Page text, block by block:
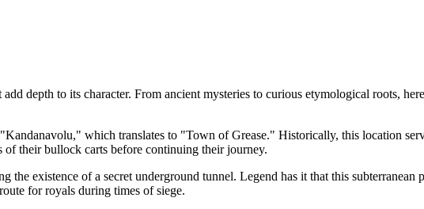
depth to its character. From ancient mysteries to curious etymological roots,
which translates to "Town of Grease." Historically, this location
their bullock carts before continuing their journey.
existence of a secret underground tunnel. Legend has it that this subterranean
for royals during times of siege.